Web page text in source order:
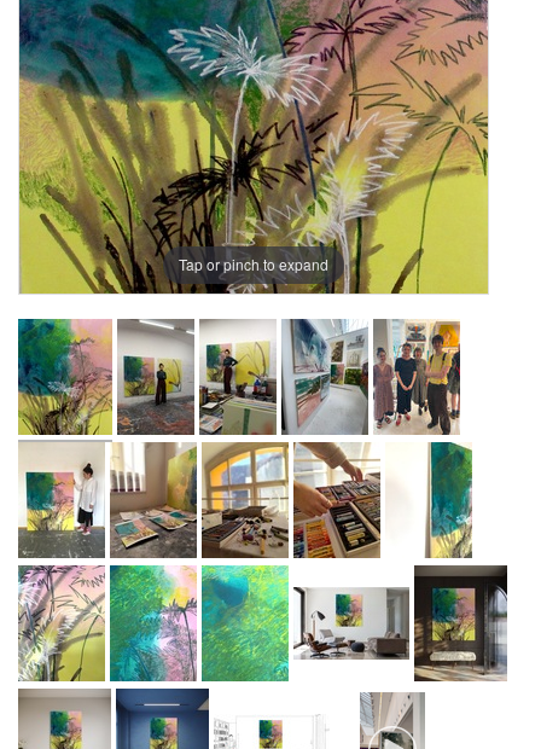
Tap or pinch to expand